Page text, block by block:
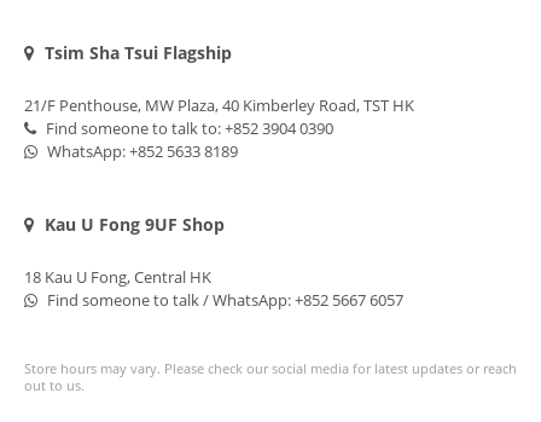
Tsim Sha Tsui Flagship
21/F Penthouse, MW Plaza, 40 Kimberley Road, TST HK
Find someone to talk to: +852 3904 0390
WhatsApp:+852 5633 8189
Kau U Fong 9UF Shop
18 Kau U Fong, Central HK
Find someone to talk / WhatsApp:+852 5667 6057
Store hours may vary. Please check our social media for latest updates or reach
out to us.